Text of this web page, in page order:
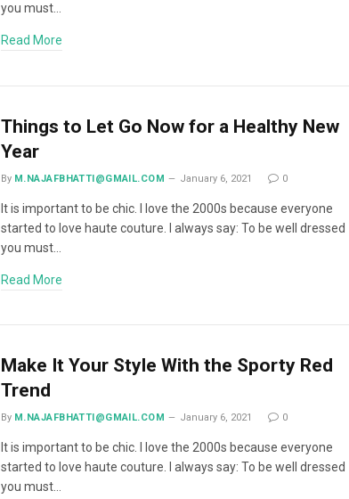
you must…
Read More
Things to Let Go Now for a Healthy New
Year
By M.NAJAFBHATTI@GMAIL.COM January 6, 2021 0
It is important to be chic. I love the 2000s because everyone
started to love haute couture. I always say: To be well dressed
you must…
Read More
Make It Your Style With the Sporty Red
Trend
By M.NAJAFBHATTI@GMAIL.COM January 6, 2021 0
It is important to be chic. I love the 2000s because everyone
started to love haute couture. I always say: To be well dressed
you must…